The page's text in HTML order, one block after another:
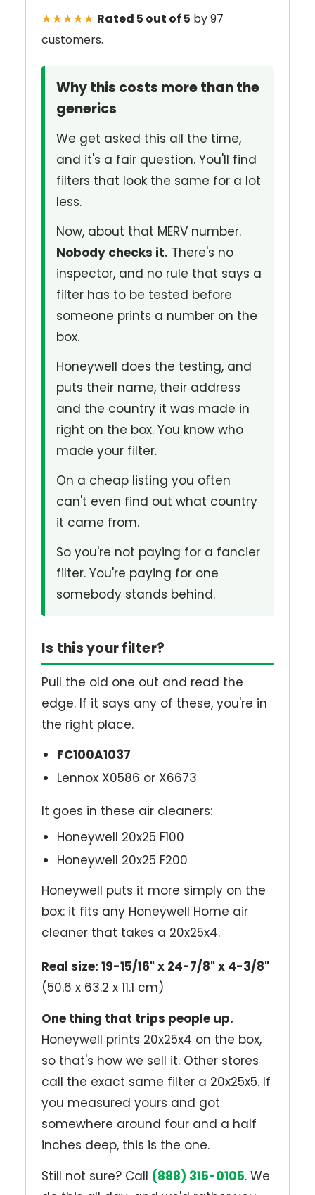
★★★★★ Rated 5 out of 5 by 97
customers.
Why this costs more than the
generics
We get asked this all the time,
and it's a fair question. You'll find
filters that look the same for a lot
less.
Now, about that MERV number.
Nobody checks it. There's no
inspector, and no rule that says a
filter has to be tested before
someone prints a number on the
box.
Honeywell does the testing, and
puts their name, their address
and the country it was made in
right on the box. You know who
made your filter.
On a cheap listing you often
can't even find out what country
it came from.
So you're not paying for a fancier
filter. You're paying for one
somebody stands behind.
Is this your filter?
Pull the old one out and read the
edge. If it says any of these, you're in
the right place.
FC100A1037
Lennox X0586 or X6673
It goes in these air cleaners:
Honeywell 20x25 F100
Honeywell 20x25 F200
Honeywell puts it more simply on the
box: it fits any Honeywell Home air
cleaner that takes a 20x25x4.
Real size: 19-15/16" x 24-7/8" x 4-3/8"
(50.6 x 63.2 x 11.1 cm)
One thing that trips people up.
Honeywell prints 20x25x4 on the box,
so that's how we sell it. Other stores
call the exact same filter a 20x25x5. If
you measured yours and got
somewhere around four and a half
inches deep, this is the one.
Still not sure? Call (888) 315-0105. We